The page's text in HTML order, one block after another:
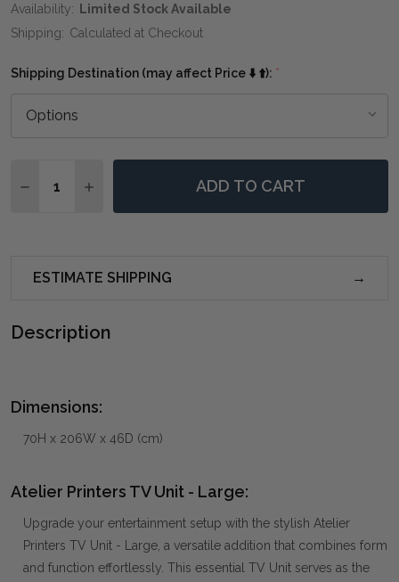
Availability: Limited Stock Available
Shipping: Calculated at Checkout
Shipping Destination (may affect Price ⬇️ ⬆️): *
DECREASE QUANTITY OF ATELIER PRINTERS TV UNIT
INCREASE QUANTITY OF ATELIER PRINTERS
ADD TO CART
ESTIMATE SHIPPING
Description
Dimensions:
70H x 206W x 46D (cm)
Atelier Printers TV Unit - Large:
Upgrade your entertainment setup with the stylish Atelier
Printers TV Unit - Large, a versatile addition that combines form
and function effortlessly. This essential TV Unit serves as the